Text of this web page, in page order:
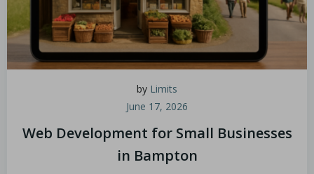
by Limits
June 17, 2026
Web Development for Small Businesses
in Bampton